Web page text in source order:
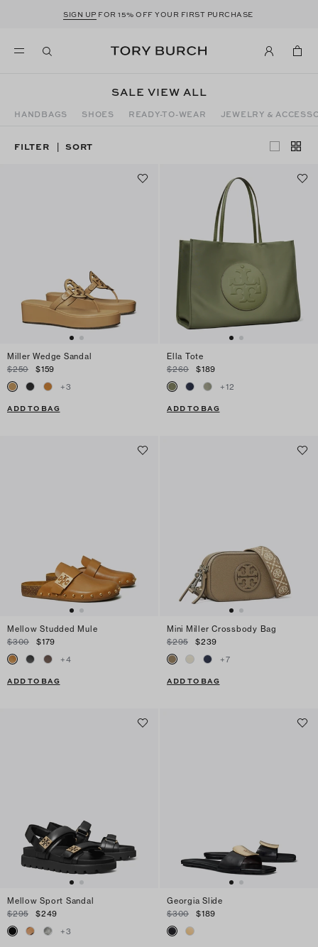
SIGN UP FOR 15% OFF YOUR FIRST PURCHASE
SALE VIEW ALL
HANDBAGS SHOES READY-TO-WEAR JEWELRY &
FILTER | SORT
Miller Wedge Sandal
$250
$159
+3
ADD TO BAG
Ella Tote
$260
$189
+12
ADD TO BAG
Mellow Studded Mule
$300
$179
+4
ADD TO BAG
Mini Miller Crossbody Bag
$295
$239
+7
ADD TO BAG
Mellow Sport Sandal
$295
$249
+3
Georgia Slide
$300
$189